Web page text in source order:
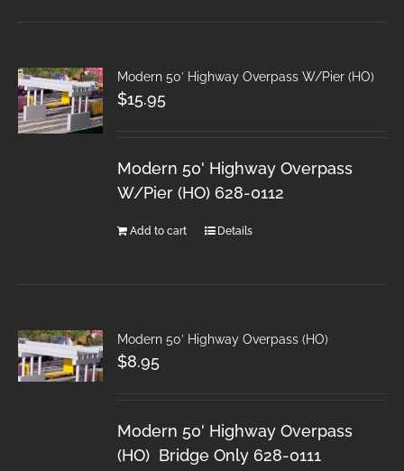
Modern 50′ Highway Overpass W/Pier (HO)
$15.95
Modern 50' Highway Overpass
W/Pier (HO) 628-0112
Add to cart Details
Modern 50′ Highway Overpass (HO)
$8.95
Modern 50' Highway Overpass
(HO) Bridge Only 628-0111